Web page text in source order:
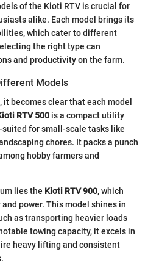
of the Kioti RTV is crucial for
alike. Each model brings its
which cater to different
the right type can
and productivity on the farm.
Models
becomes clear that each model
RTV 500 is a compact utility
for small-scale tasks like
chores. It packs a punch
hobby farmers and
lies the Kioti RTV 900, which
power. This model shines in
as transporting heavier loads
towing capacity, it excels in
heavy lifting and consistent